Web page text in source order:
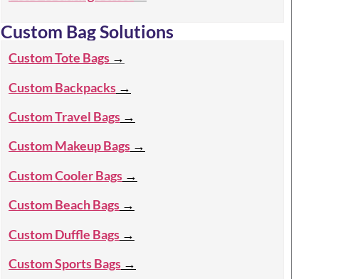
Custom Bag Solutions
Custom Tote Bags →
Custom Backpacks →
Custom Travel Bags →
Custom Makeup Bags →
Custom Cooler Bags →
Custom Beach Bags →
Custom Duffle Bags →
Custom Sports Bags →